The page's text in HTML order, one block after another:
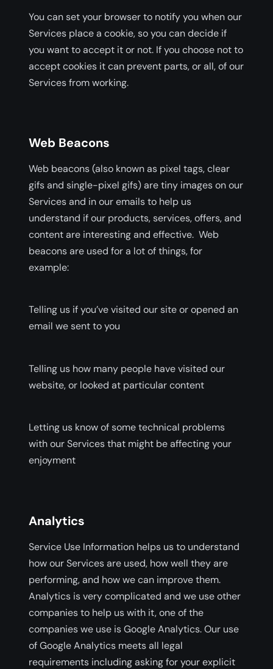
You can set your browser to notify you when our
Services place a cookie, so you can decide if
you want to accept it or not. If you choose not to
accept cookies it can prevent parts, or all, of our
Services from working.
Web Beacons
Web beacons (also known as pixel tags, clear
gifs and single-pixel gifs) are tiny images on our
Services and in our emails to help us
understand if our products, services, offers, and
content are interesting and effective. Web
beacons are used for a lot of things, for
example:
Telling us if you’ve visited our site or opened an
email we sent to you
Telling us how many people have visited our
website, or looked at particular content
Letting us know of some technical problems
with our Services that might be affecting your
enjoyment
Analytics
Service Use Information helps us to understand
how our Services are used, how well they are
performing, and how we can improve them.
Analytics is very complicated and we use other
companies to help us with it, one of the
companies we use is Google Analytics. Our use
of Google Analytics meets all legal
requirements including asking for your explicit